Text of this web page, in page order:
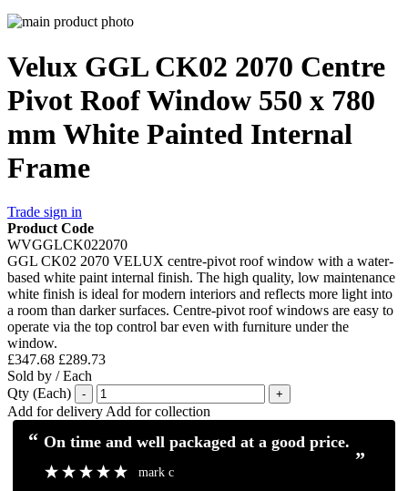
Velux GGL CK02 2070 Centre
Pivot Roof Window 550 x 780
mm White Painted Internal
Frame
Trade sign in
Product Code
WVGGLCK022070
GGL CK02 2070 VELUX centre-pivot roof window with a water-
based white paint internal finish. The high quality, low maintenance
white finish is ideal for modern interiors and reflects more light into
a room than darker surfaces. Centre-pivot roof windows are easy to
operate via the top control bar even with furniture under the
window.
£347.68 £289.73
Sold by / Each
Qty (Each)
- +
Add for delivery Add for collection
“
Excellent service and communication.
Mick H